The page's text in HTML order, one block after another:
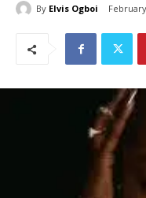
By Elvis Ogboi